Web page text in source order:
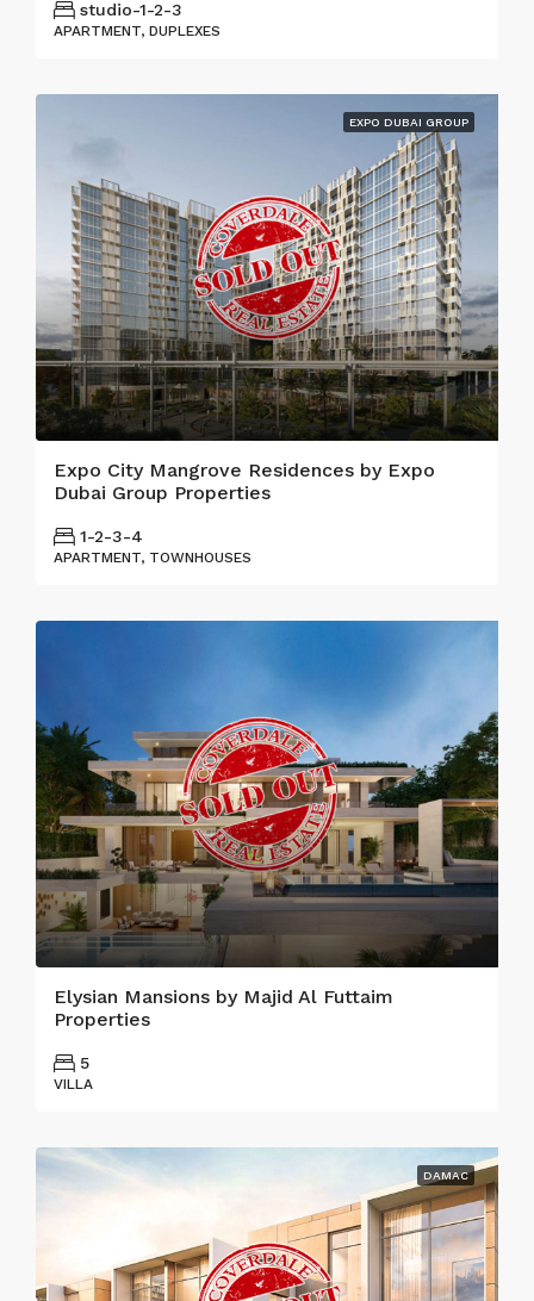
studio-1-2-3
APARTMENT, DUPLEXES
EXPO DUBAI GROUP
Expo City Mangrove Residences by Expo
Dubai Group Properties
1-2-3-4
APARTMENT, TOWNHOUSES
Elysian Mansions by Majid Al Futtaim
Properties
5
VILLA
DAMAC